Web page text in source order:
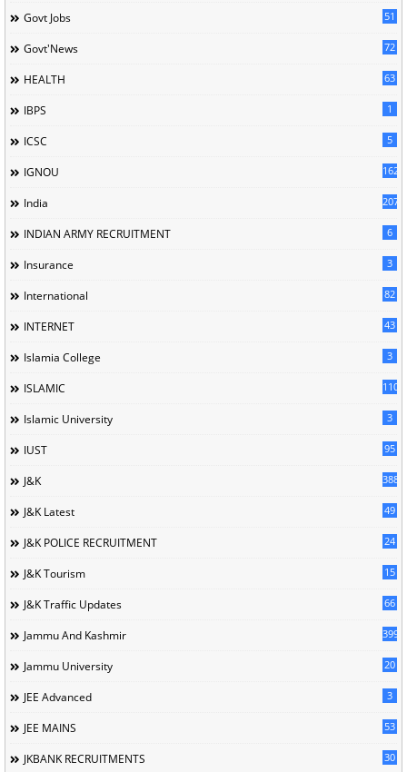
Govt Jobs 51
Govt'News 72
HEALTH 63
IBPS 1
ICSC 5
IGNOU 162
India 207
INDIAN ARMY RECRUITMENT 6
Insurance 3
International 82
INTERNET 43
Islamia College 3
ISLAMIC 110
Islamic University 3
IUST 95
J&K 388
J&K Latest 49
J&K POLICE RECRUITMENT 24
J&K Tourism 15
J&K Traffic Updates 66
Jammu And Kashmir 399
Jammu University 20
JEE Advanced 3
JEE MAINS 53
JKBANK RECRUITMENTS 30